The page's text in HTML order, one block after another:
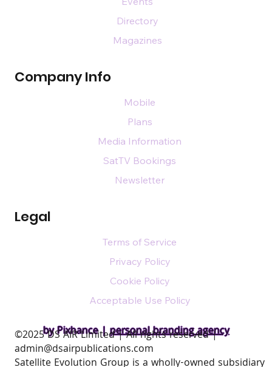
by Pixhance |personal branding agency
Company Info
Legal
Directory
Magazines
Mobile
Plans
Media Information
SatTV Bookings
Newsletter
Terms of Service
Privacy Policy
Cookie Policy
Acceptable Use Policy
​©2025 DS AIR Limited | All rights reserved |
admin@dsairpublications.com
Satellite Evolution Group is a wholly-owned subsidiary